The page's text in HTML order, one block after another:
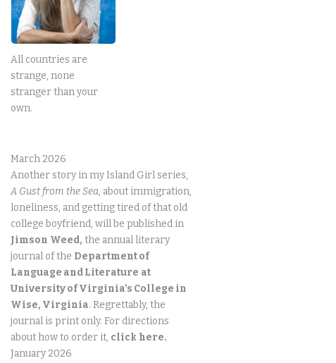
All countries are
strange, none
stranger than your
own.
March 2026
Another story in my Island Girl series,
A Gust from the Sea, about immigration,
loneliness, and getting tired of that old
college boyfriend, will be published in
Jimson Weed, the annual literary
journal of the Department of
Language and Literature at
University of Virginia’s College in
Wise, Virginia. Regrettably, the
journal is print only. For directions
about how to order it, click here.
January 2026